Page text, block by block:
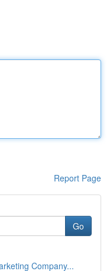
Report Page
Go
Company...